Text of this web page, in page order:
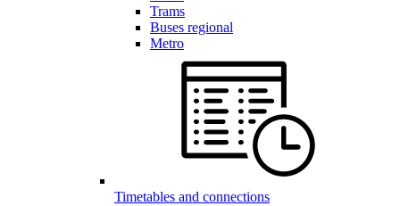
Trams
Buses regional
Metro
Timetables and connections